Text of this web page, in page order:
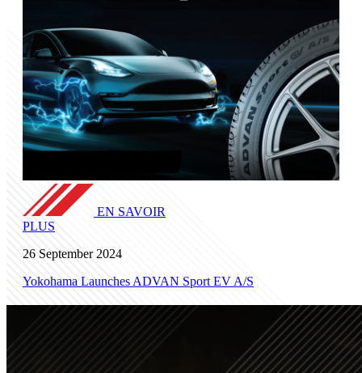
EN SAVOIR
PLUS
26 September 2024
Yokohama Launches ADVAN Sport EV A/S